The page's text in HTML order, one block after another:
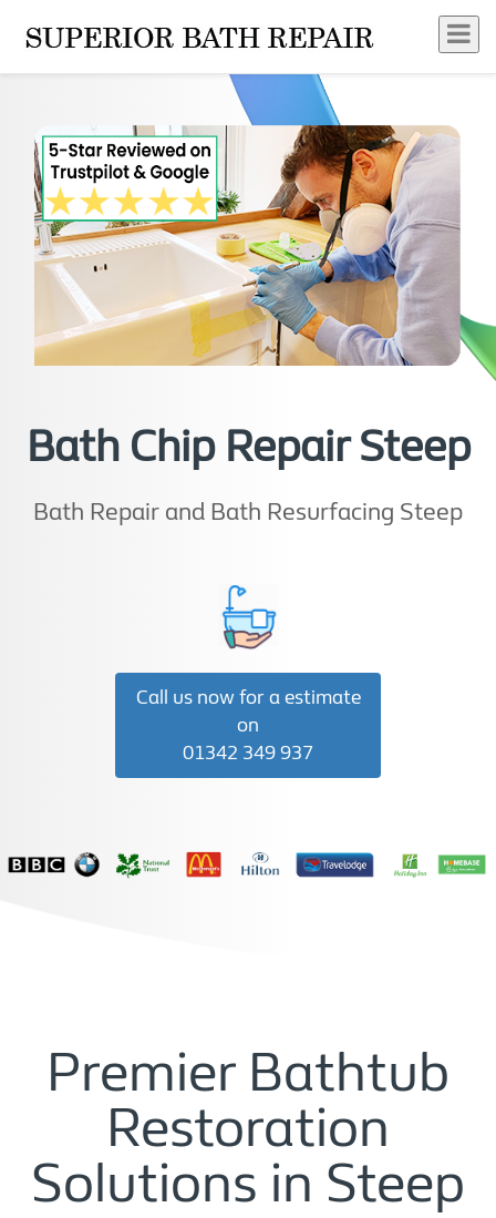
Bath Chip Repair Steep
Bath Repair and Bath Resurfacing Steep
Call us now for a estimate
on
01342 349 937
Premier Bathtub
Restoration
Solutions in Steep